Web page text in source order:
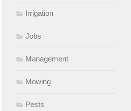
Irrigation
Jobs
Management
Mowing
Pests